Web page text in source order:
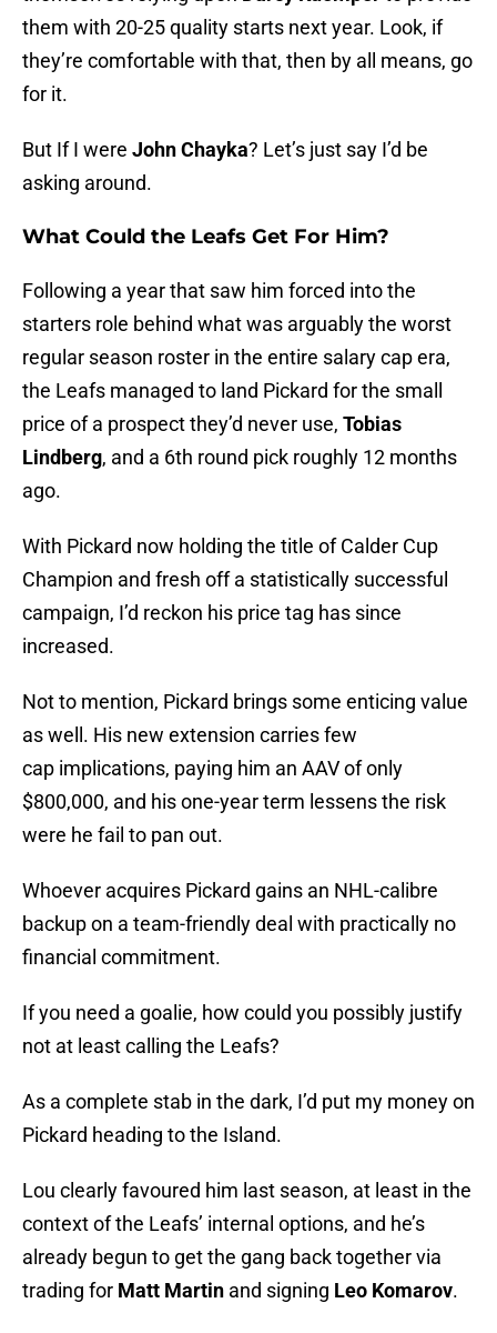
them with 20-25 quality starts next year. Look, if
they’re comfortable with that, then by all means, go
for it.
But If I were John Chayka? Let’s just say I’d be
asking around.
What Could the Leafs Get For Him?
Following a year that saw him forced into the
starters role behind what was arguably the worst
regular season roster in the entire salary cap era,
the Leafs managed to land Pickard for the small
price of a prospect they’d never use, Tobias
Lindberg, and a 6th round pick roughly 12 months
ago.
With Pickard now holding the title of Calder Cup
Champion and fresh off a statistically successful
campaign, I’d reckon his price tag has since
increased.
Not to mention, Pickard brings some enticing value
as well. His new extension carries few
cap implications, paying him an AAV of only
$800,000, and his one-year term lessens the risk
were he fail to pan out.
Whoever acquires Pickard gains an NHL-calibre
backup on a team-friendly deal with practically no
financial commitment.
If you need a goalie, how could you possibly justify
not at least calling the Leafs?
As a complete stab in the dark, I’d put my money on
Pickard heading to the Island.
Lou clearly favoured him last season, at least in the
context of the Leafs’ internal options, and he’s
already begun to get the gang back together via
trading for Matt Martin and signing Leo Komarov.